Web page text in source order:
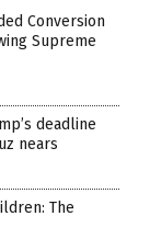
Conversion
Supreme
deadline
nears
The